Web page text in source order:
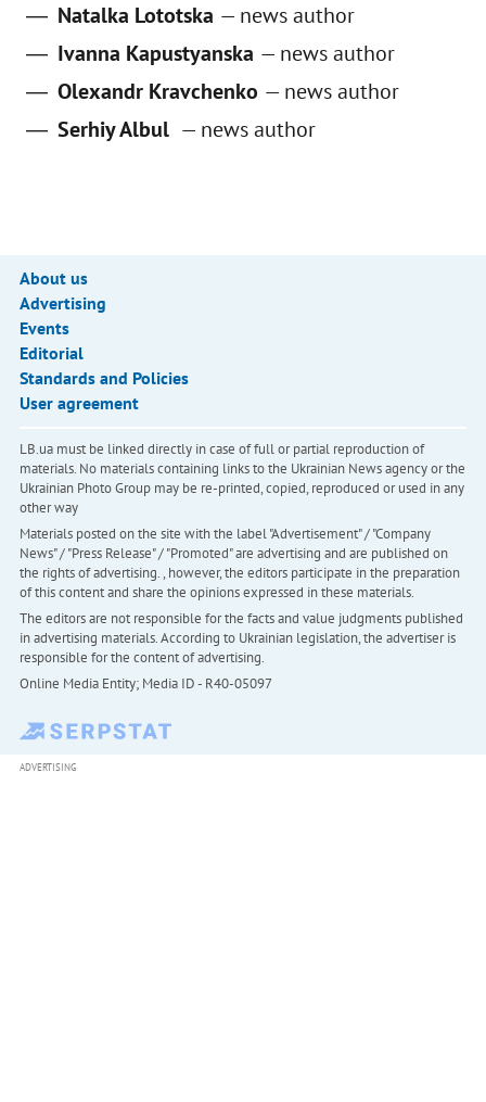
Natalka Lototska — news author
Ivanna Kapustyanska — news author
Olexandr Kravchenko — news author
Serhiy Albul — news author
About us
Advertising
Events
Editorial
Standards and Policies
User agreement
LB.ua must be linked directly in case of full or partial reproduction of
materials. No materials containing links to the Ukrainian News agency or the
Ukrainian Photo Group may be re-printed, copied, reproduced or used in any
other way
Materials posted on the site with the label "Advertisement" / "Company
News" / "Press Release" / "Promoted" are advertising and are published on
the rights of advertising. , however, the editors participate in the preparation
of this content and share the opinions expressed in these materials.
The editors are not responsible for the facts and value judgments published
in advertising materials. According to Ukrainian legislation, the advertiser is
responsible for the content of advertising.
Online Media Entity; Media ID - R40-05097
ADVERTISING